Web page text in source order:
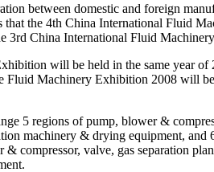
between domestic and foreign
that the 4th China International Fluid
3rd China International Fluid
will be held in the same year
Fluid Machinery Exhibition 2008 will
5 regions of pump, blower &
machinery & drying equipment,
& compressor, valve, gas separation